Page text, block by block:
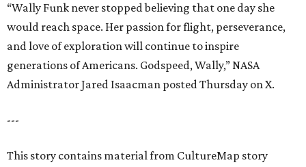
“Wally Funk never stopped believing that one day she
would reach space. Her passion for flight, perseverance,
and love of exploration will continue to inspire
generations of Americans. Godspeed, Wally,” NASA
Administrator Jared Isaacman posted Thursday on X.
---
This story contains material from CultureMap story